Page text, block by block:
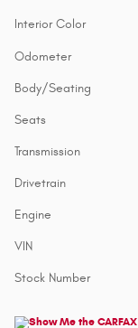
Interior Color
Odometer
Body/Seating
Seats
Transmission
Drivetrain
Engine
VIN
Stock Number